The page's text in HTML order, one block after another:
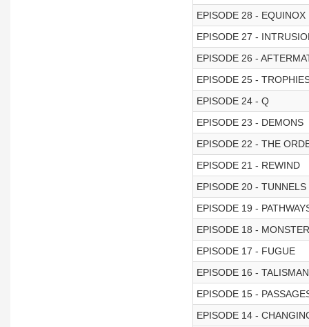
EPISODE 28 - EQUINOX
EPISODE 27 -
EPISODE 26 -
EPISODE 25 -
EPISODE 24 - Q
EPISODE 23 - DEMONS
EPISODE 22 - THE
EPISODE 21 - REWIND
EPISODE 20 - TUNNELS
EPISODE 19 -
EPISODE 18 -
EPISODE 17 - FUGUE
EPISODE 16 -
EPISODE 15 -
EPISODE 14 -